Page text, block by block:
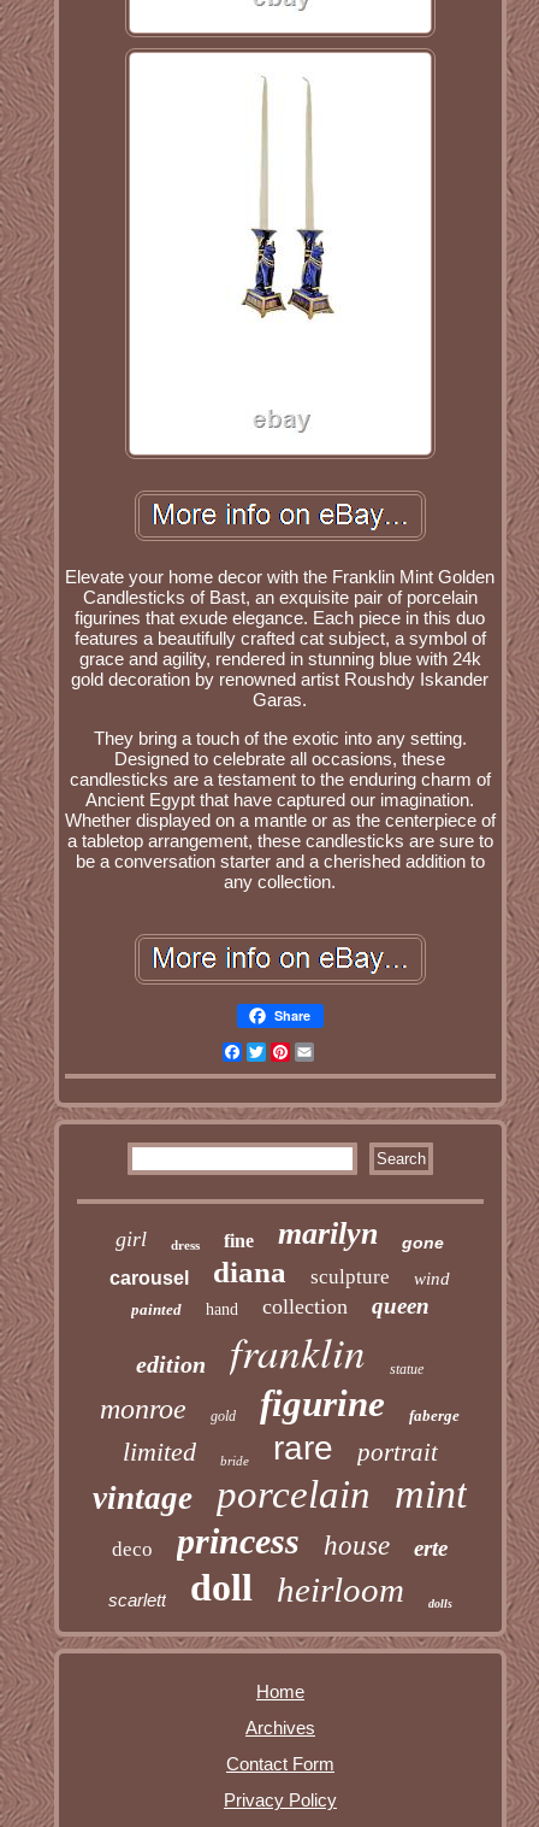
Elevate your home decor with the Franklin Mint Golden
Candlesticks of Bast, an exquisite pair of porcelain
figurines that exude elegance. Each piece in this duo
features a beautifully crafted cat subject, a symbol of
grace and agility, rendered in stunning blue with 24k
gold decoration by renowned artist Roushdy Iskander
Garas.
They bring a touch of the exotic into any setting.
Designed to celebrate all occasions, these
candlesticks are a testament to the enduring charm of
Ancient Egypt that have captured our imagination.
Whether displayed on a mantle or as the centerpiece of
a tabletop arrangement, these candlesticks are sure to
be a conversation starter and a cherished addition to
any collection.
Share
Facebook
TwitterPinterest
girl dress fine marilyn gone
carousel diana sculpture wind
painted hand collection queen
edition franklin statue
monroe gold figurine faberge
limited bride rare portrait
vintage porcelain mint
deco princess house erte
scarlett doll heirloom dolls
Home
Archives
Contact Form
Privacy Policy